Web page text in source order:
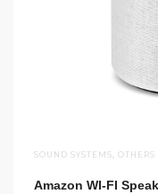
SOUND SYSTEMS, OTHERS
Amazon WI-FI